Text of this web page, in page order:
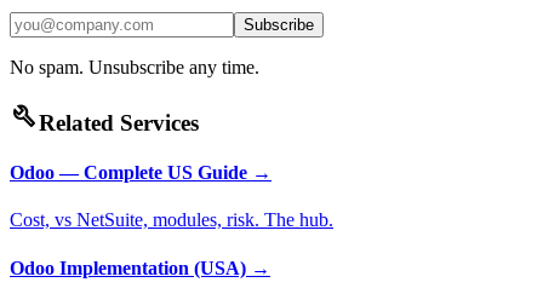
Subscribe
No spam. Unsubscribe any time.
buildRelated Services
Odoo — Complete US Guide →
Cost, vs NetSuite, modules, risk. The hub.
Odoo Implementation (USA) →